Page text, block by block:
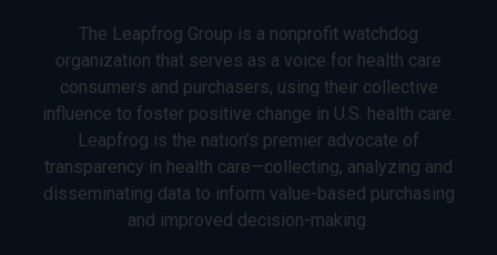
The Leapfrog Group is a nonprofit watchdog
organization that serves as a voice for health care
consumers and purchasers, using their collective
influence to foster positive change in U.S. health care.
Leapfrog is the nation’s premier advocate of
transparency in health care—collecting, analyzing and
disseminating data to inform value-based purchasing
and improved decision-making.